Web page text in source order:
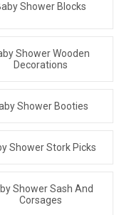
Shower Blocks
Shower Wooden
Decorations
Shower Booties
Shower Stork Picks
Shower Sash And
Corsages